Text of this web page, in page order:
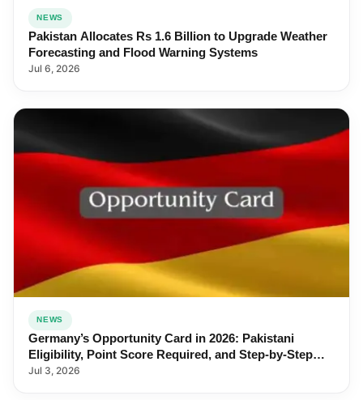
NEWS
Pakistan Allocates Rs 1.6 Billion to Upgrade Weather
Forecasting and Flood Warning Systems
Jul 6, 2026
NEWS
Germany’s Opportunity Card in 2026: Pakistani
Eligibility, Point Score Required, and Step-by-Step
Application
Jul 3, 2026